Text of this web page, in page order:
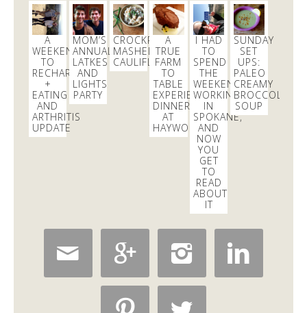
excited to learn all about #fermentationtonight at
@18reasons!
3 days
Dani Nemzer
@danicalicooks
These#vegan #glutenfreePumpkin Pie
Crumble Bars are my first acceptance of the
changing…
https://t.co/xHgROgkVFq
A
WEEKEND
TO
RECHARGE
+
EATING
AND
ARTHRITIS
UPDATE
MOM’S
ANNUAL
LATKES
AND
LIGHTS
PARTY
CROCKPOT
MASHED
CAULIFLOWER
A
TRUE
FARM
TO
TABLE
EXPERIENCE:
DINNER
AT
HAYWOOD’S
I HAD
TO
SPEND
THE
WEEKEND
WORKING
IN
SPOKANE,
AND
NOW
YOU
GET
TO
READ
ABOUT
IT
SUNDAY
SET
UPS:
PALEO
CREAMY
BROCCOLI
SOUP
   